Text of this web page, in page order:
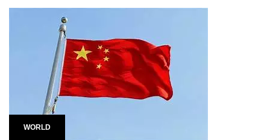
WORLD